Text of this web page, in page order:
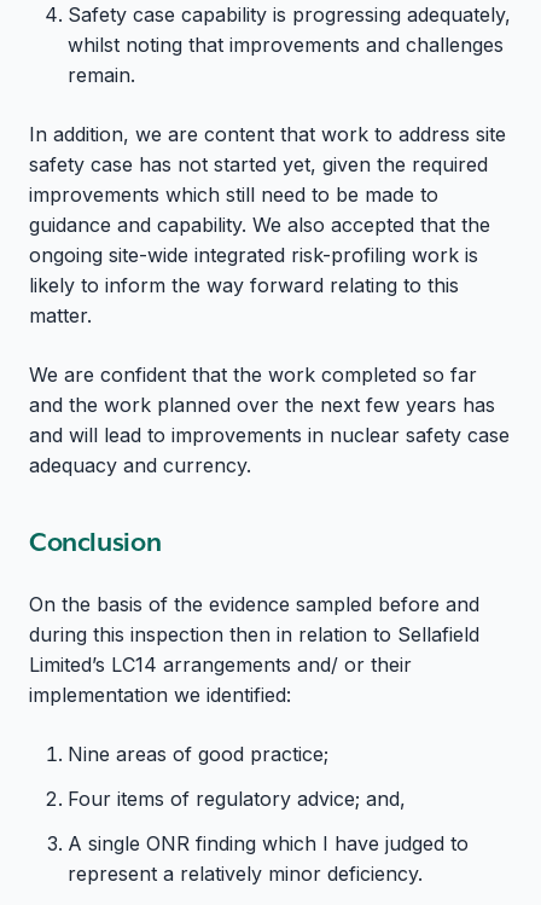
Safety case capability is progressing adequately,
whilst noting that improvements and challenges
remain.
In addition, we are content that work to address site
safety case has not started yet, given the required
improvements which still need to be made to
guidance and capability. We also accepted that the
ongoing site-wide integrated risk-profiling work is
likely to inform the way forward relating to this
matter.
We are confident that the work completed so far
and the work planned over the next few years has
and will lead to improvements in nuclear safety case
adequacy and currency.
Conclusion
On the basis of the evidence sampled before and
during this inspection then in relation to Sellafield
Limited’s LC14 arrangements and/ or their
implementation we identified:
Nine areas of good practice;
Four items of regulatory advice; and,
A single ONR finding which I have judged to
represent a relatively minor deficiency.